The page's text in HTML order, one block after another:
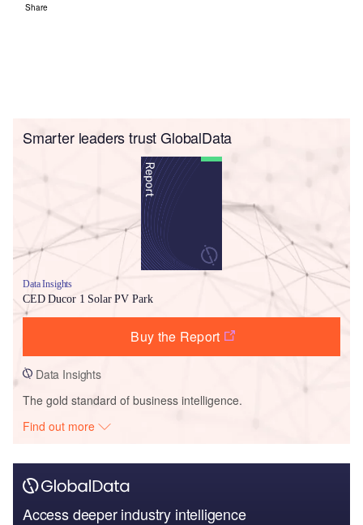
Share
Smarter leaders trust GlobalData
Data Insights
CED Ducor 1 Solar PV Park
Buy the Report
Data Insights
The gold standard of business intelligence.
Find out more
Access deeper industry intelligence